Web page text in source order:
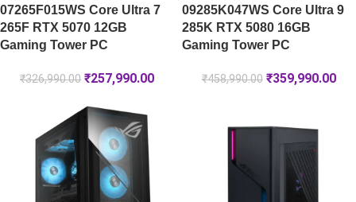
07265F015WS Core Ultra 7
265F RTX 5070 12GB
Gaming Tower PC
₹326,990.00 ₹257,990.00
09285K047WS Core Ultra 9
285K RTX 5080 16GB
Gaming Tower PC
₹458,990.00 ₹359,990.00